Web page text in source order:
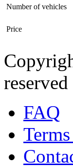
Number of vehicles
Price
reserved
FAQ